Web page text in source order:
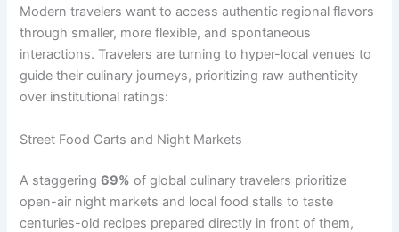
Modern travelers want to access authentic regional flavors
through smaller, more flexible, and spontaneous
interactions. Travelers are turning to hyper-local venues to
guide their culinary journeys, prioritizing raw authenticity
over institutional ratings:
Street Food Carts and Night Markets
A staggering69% of global culinary travelers prioritize
open-air night markets and local food stalls to taste
centuries-old recipes prepared directly in front of them,